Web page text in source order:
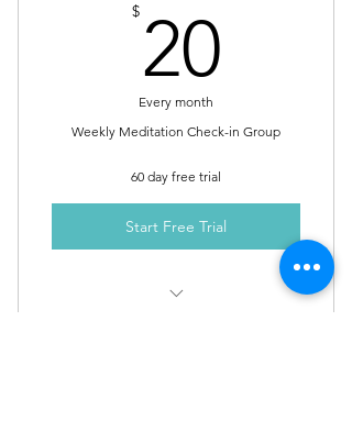
$ 20
Every month
Weekly Meditation Check-in Group
60 day free trial
Start Free Trial